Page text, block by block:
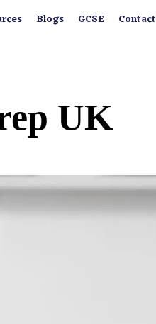
Blogs GCSE Contact
UK